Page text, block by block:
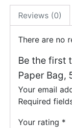
Reviews (0)
There are no
Be the first
Paper Bag,
Your email
Required
Your rating *